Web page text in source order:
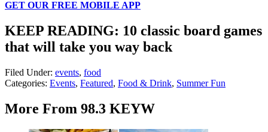
GET OUR FREE MOBILE APP
KEEP READING: 10 classic board games
that will take you way back
Filed Under: events, food
Categories: Events, Featured, Food & Drink, Summer Fun
More From 98.3 KEYW